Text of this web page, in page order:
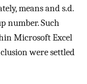
means and s.d.
number. Such
Microsoft Excel
were settled